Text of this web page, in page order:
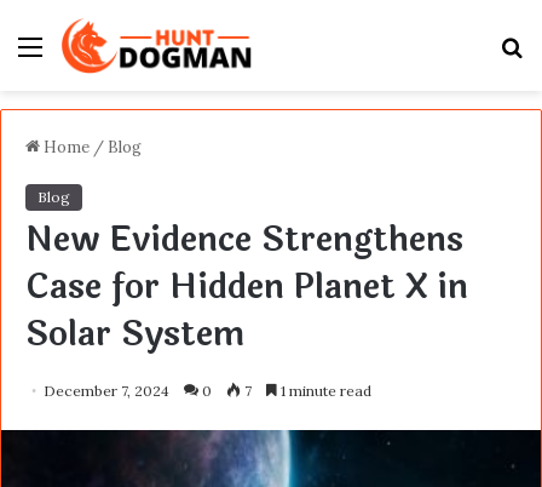
Menu
Home / Blog
Blog
New Evidence Strengthens
Case for Hidden Planet X in
Solar System
December 7, 2024 0 7 1 minute read